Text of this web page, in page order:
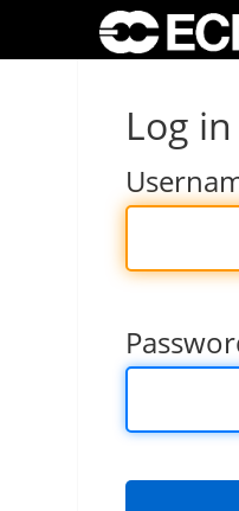
Log